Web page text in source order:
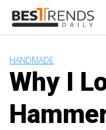
content
HANDMADE
Why I